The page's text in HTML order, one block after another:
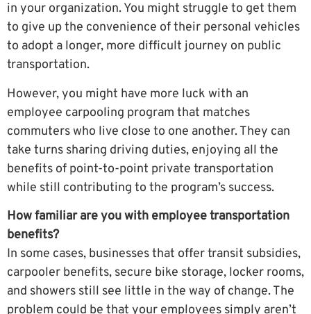
in your organization. You might struggle to get them
to give up the convenience of their personal vehicles
to adopt a longer, more difficult journey on public
transportation.
However, you might have more luck with an
employee carpooling program that matches
commuters who live close to one another. They can
take turns sharing driving duties, enjoying all the
benefits of point-to-point private transportation
while still contributing to the program’s success.
How familiar are you with employee transportation
benefits?
In some cases, businesses that offer transit subsidies,
carpooler benefits, secure bike storage, locker rooms,
and showers still see little in the way of change. The
problem could be that your employees simply aren’t